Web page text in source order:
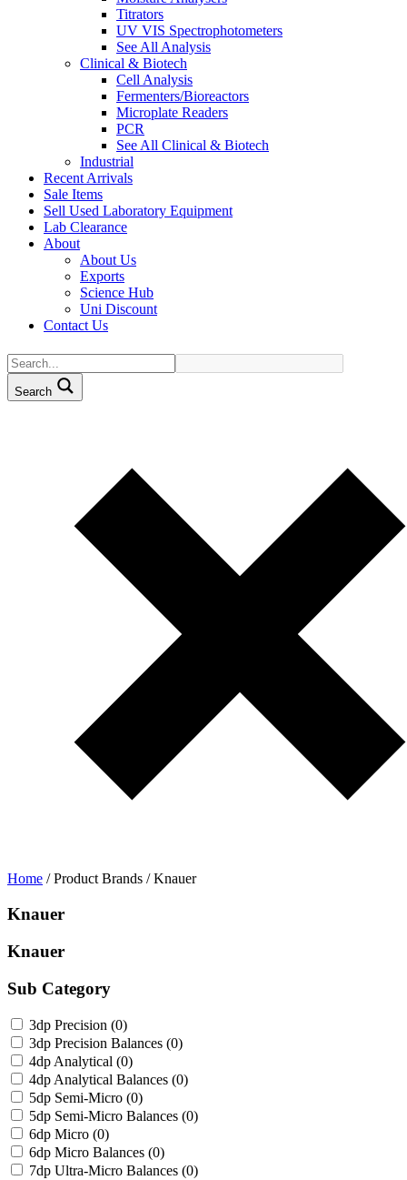
Titrators
UV VIS Spectrophotometers
See All Analysis
Clinical & Biotech
Cell Analysis
Fermenters/Bioreactors
Microplate Readers
PCR
See All Clinical & Biotech
Industrial
Recent Arrivals
Sale Items
Sell Used Laboratory Equipment
Lab Clearance
About
About Us
Exports
Science Hub
Uni Discount
Contact Us
Search
Home / Product Brands / Knauer
Knauer
Knauer
Sub Category
3dp Precision (0)
3dp Precision Balances (0)
4dp Analytical (0)
4dp Analytical Balances (0)
5dp Semi-Micro (0)
5dp Semi-Micro Balances (0)
6dp Micro (0)
6dp Micro Balances (0)
7dp Ultra-Micro Balances (0)